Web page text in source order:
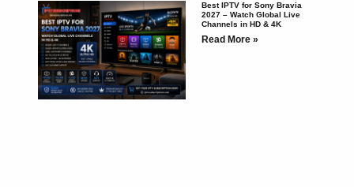
Best IPTV for Sony Bravia
2027 – Watch Global Live
Channels in HD & 4K
Read More »